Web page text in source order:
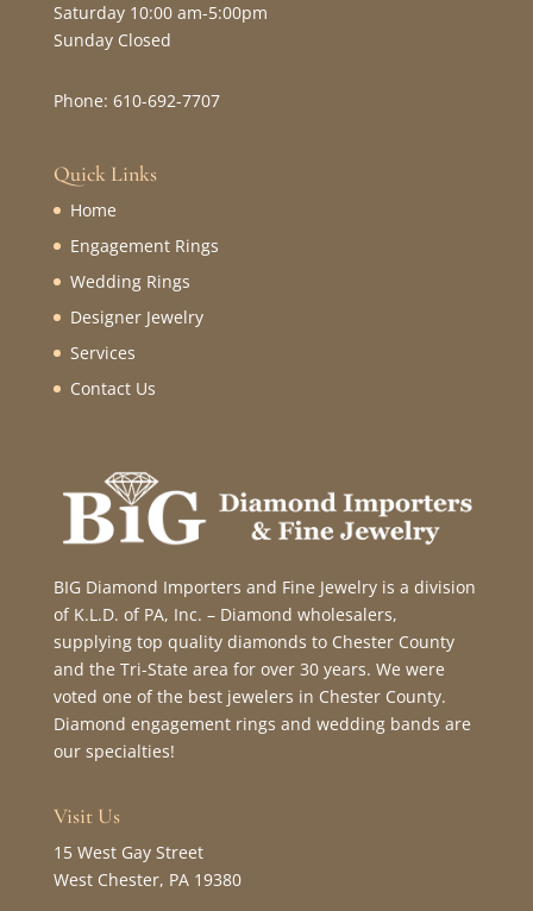
Saturday 10:00 am-5:00pm
Sunday Closed
Phone: 610-692-7707
Quick Links
Home
Engagement Rings
Wedding Rings
Designer Jewelry
Services
Contact Us
BIG Diamond Importers and Fine Jewelry is a division
of K.L.D. of PA, Inc. – Diamond wholesalers,
supplying top quality diamonds to Chester County
and the Tri-State area for over 30 years. We were
voted one of the best jewelers in Chester County.
Diamond engagement rings and wedding bands are
our specialties!
Visit Us
15 West Gay Street
West Chester, PA 19380